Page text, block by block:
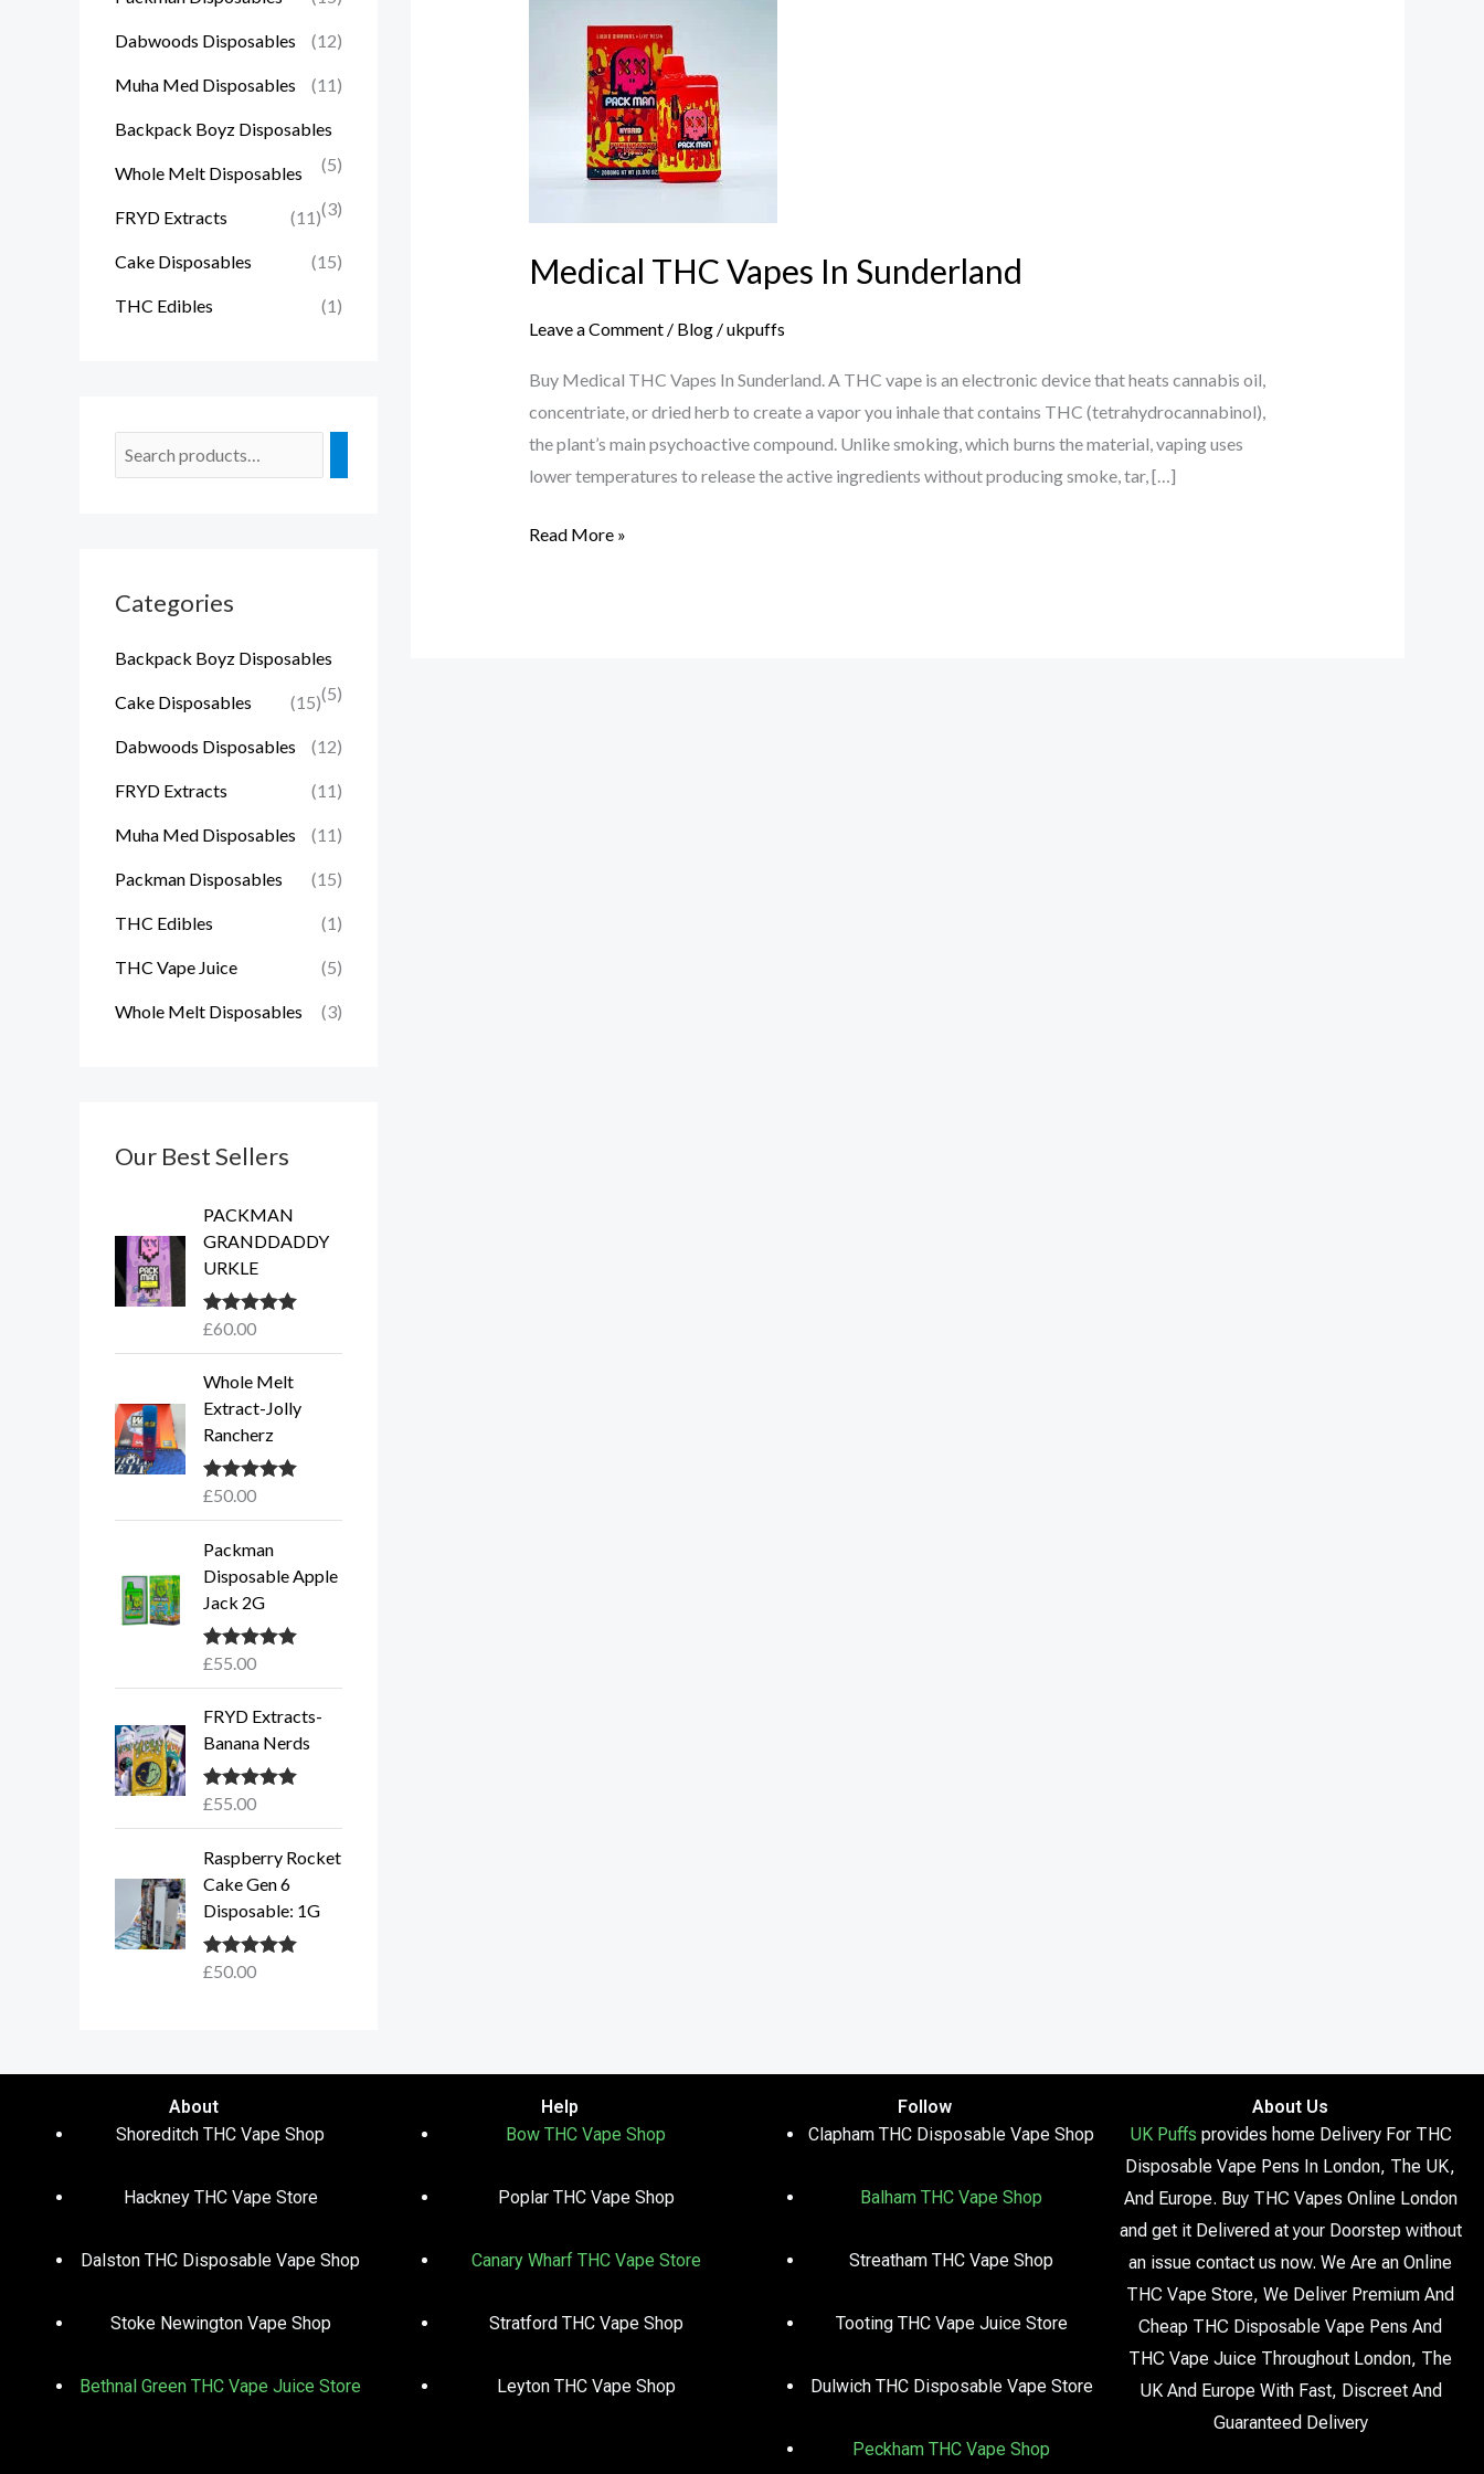
Dabwoods Disposables (12)
Muha Med Disposables (11)
Backpack Boyz Disposables
(5)
Whole Melt Disposables
(3)
FRYD Extracts (11)
Cake Disposables (15)
THC Edibles (1)
Categories
Backpack Boyz Disposables
(5)
Cake Disposables (15)
Dabwoods Disposables (12)
FRYD Extracts (11)
Muha Med Disposables (11)
Packman Disposables (15)
THC Edibles (1)
THC Vape Juice (5)
Whole Melt Disposables (3)
Our Best Sellers
PACKMAN
GRANDDADDY
URKLE
Rated5.00
£60.00
Whole Melt
Extract-Jolly
Rancherz
Rated5.00
£50.00
Packman
Disposable Apple
Jack 2G
Rated5.00
£55.00
FRYD Extracts-
Banana Nerds
Rated5.00
£55.00
Raspberry Rocket
Cake Gen 6
Disposable: 1G
Rated5.00
£50.00
Medical THC Vapes In Sunderland
Leave a Comment / Blog/ukpuffs
Buy Medical THC Vapes In Sunderland. A THC vape is an electronic device that heats cannabis oil,
concentriate, or dried herb to create a vapor you inhale that contains THC (tetrahydrocannabinol),
the plant’s main psychoactive compound. Unlike smoking, which burns the material, vaping uses
lower temperatures to release the active ingredients without producing smoke, tar, […]
Sunderland
Read More »
About
Shoreditch THC Vape Shop
Hackney THC Vape Store
Dalston THC Disposable Vape Shop
Stoke Newington Vape Shop
Bethnal Green THC Vape Juice Store
Help
Bow THC Vape Shop
Poplar THC Vape Shop
Canary Wharf THC Vape Store
Stratford THC Vape Shop
Leyton THC Vape Shop
Follow
Clapham THC Disposable Vape Shop
Balham THC Vape Shop
Streatham THC Vape Shop
Tooting THC Vape Juice Store
Dulwich THC Disposable Vape Store
Peckham THC Vape Shop
About Us
UK Puffs provides home Delivery For THC
Disposable Vape Pens In London, The UK,
And Europe. Buy THC Vapes Online London
and get it Delivered at your Doorstep without
an issue contact us now. We Are an Online
THC Vape Store, We Deliver Premium And
Cheap THC Disposable Vape Pens And
THC Vape Juice Throughout London, The
UK And Europe With Fast, Discreet And
Guaranteed Delivery